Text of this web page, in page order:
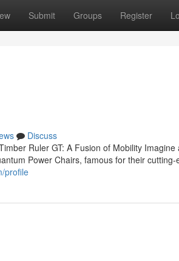
Submit Groups Register
Discuss
Ruler GT: A Fusion of Mobility
Power Chairs, famous for their
profile